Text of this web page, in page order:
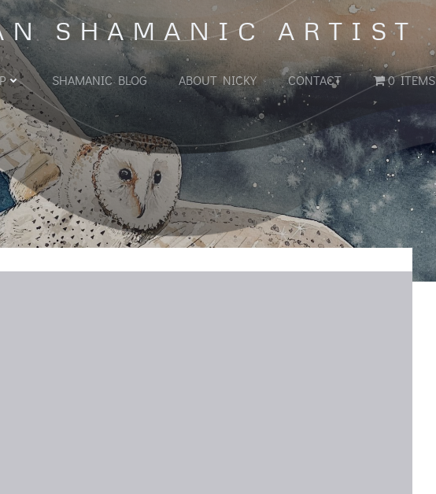
SHAMANIC ARTIST
SHAMANIC BLOG ABOUT NICKY CONTACT 0 ITEMS